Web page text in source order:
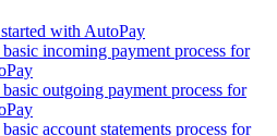
with AutoPay
incoming payment process for
outgoing payment process for
account statements process for